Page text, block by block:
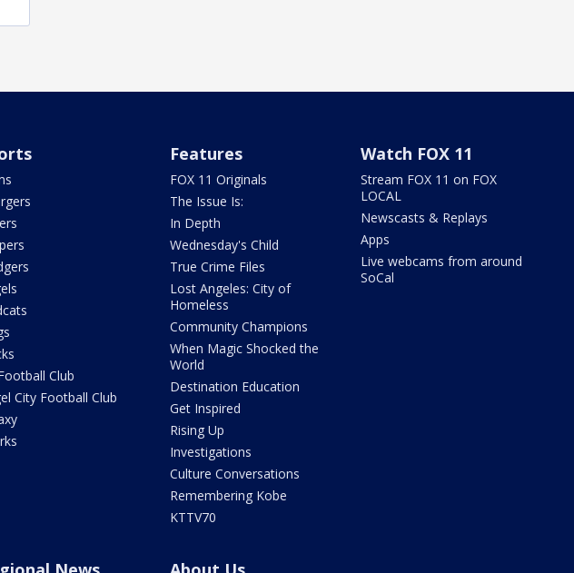
Club
City Football Club
Features
FOX 11 Originals
The Issue Is:
In Depth
Wednesday's Child
True Crime Files
Lost Angeles: City of
Homeless
Community Champions
When Magic Shocked the
World
Destination Education
Get Inspired
Rising Up
Investigations
Culture Conversations
Remembering Kobe
KTTV70
Watch FOX 11
Stream FOX 11 on FOX
LOCAL
Newscasts & Replays
Apps
Live webcams from around
SoCal